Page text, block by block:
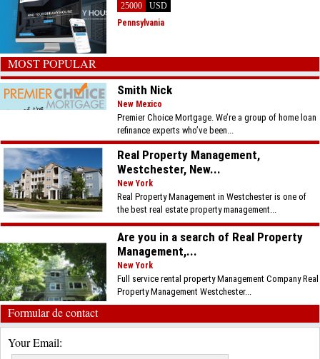
25000
USD
Pennsylvania
MOST POPULAR
Smith Nick
New Mexico
Premier Choice Mortgage. We’re a group of home loan
refinance experts who’ve been...
Real Property Management,
Westchester, New...
New York
Real Property Management in Westchester is one of
the best real estate property management...
Are you in a search of Real Property
Management,...
New York
Full service rental property Management Company Real
Property Management Westchester...
Formular de contact
Your Email: